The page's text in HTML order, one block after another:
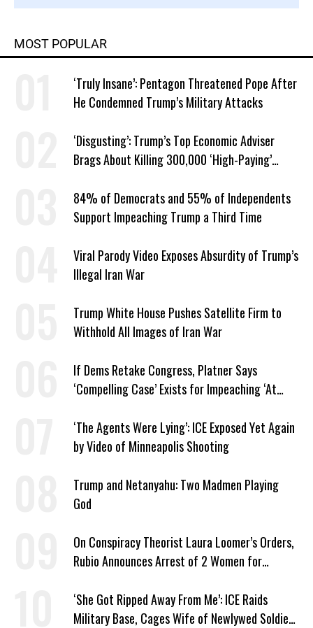
MOST POPULAR
‘Truly Insane’: Pentagon Threatened Pope After
He Condemned Trump’s Military Attacks
‘Disgusting’: Trump’s Top Economic Adviser
Brags About Killing 300,000 ‘High-Paying’
84% of Democrats and 55% of Independents
Support Impeaching Trump a Third Time
Viral Parody Video Exposes Absurdity of Trump’s
Illegal Iran War
Trump White House Pushes Satellite Firm to
Withhold All Images of Iran War
If Dems Retake Congress, Platner Says
‘Compelling Case’ Exists for Impeaching ‘At
‘The Agents Were Lying’: ICE Exposed Yet Again
by Video of Minneapolis Shooting
Trump and Netanyahu: Two Madmen Playing
God
On Conspiracy Theorist Laura Loomer’s Orders,
Rubio Announces Arrest of 2 Women for
‘She Got Ripped Away From Me’: ICE Raids
Military Base, Cages Wife of Newlywed Soldier